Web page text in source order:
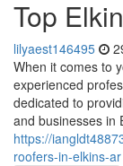
Top
lilyaest146495
When it comes to
experienced
dedicated to
and businesses in
https://
roofers-in-elkins-ar